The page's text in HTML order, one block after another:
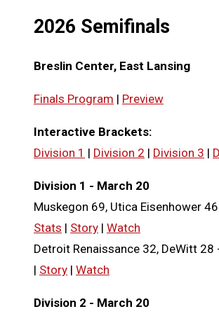
2026 Semifinals
Breslin Center, East Lansing
Finals Program | Preview
Interactive Brackets:
Division 1 | Division 2 | Division 3 |
Division 1 - March 20
Muskegon 69, Utica Eisenhower
Stats | Story | Watch
Detroit Renaissance 32, DeWitt 28
| Story | Watch
Division 2 - March 20